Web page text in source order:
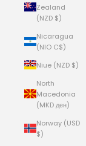
Zealand
(NZD $)
Nicaragua
(NIO C$)
Niue (NZD $)
North
Macedonia
(MKD ден)
Norway (USD
$)